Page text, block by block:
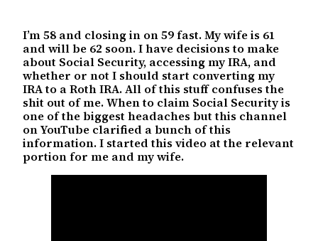
I’m 58 and closing in on 59 fast. My wife is 61
and will be 62 soon. I have decisions to make
about Social Security, accessing my IRA, and
whether or not I should start converting my
IRA to a Roth IRA. All of this stuff confuses the
shit out of me. When to claim Social Security is
one of the biggest headaches but this channel
on YouTube clarified a bunch of this
information. I started this video at the relevant
portion for me and my wife.